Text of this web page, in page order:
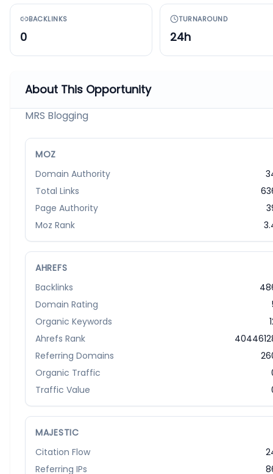
BACKLINKS
0
TURNAROUND
24h
About This Opportunity
MRS Blogging
MOZ
Domain Authority
Total Links
Page Authority
Moz Rank
AHREFS
Backlinks
Domain Rating
Organic Keywords
Ahrefs Rank
Referring Domains
Organic Traffic
Traffic Value
MAJESTIC
Citation Flow
Referring IPs